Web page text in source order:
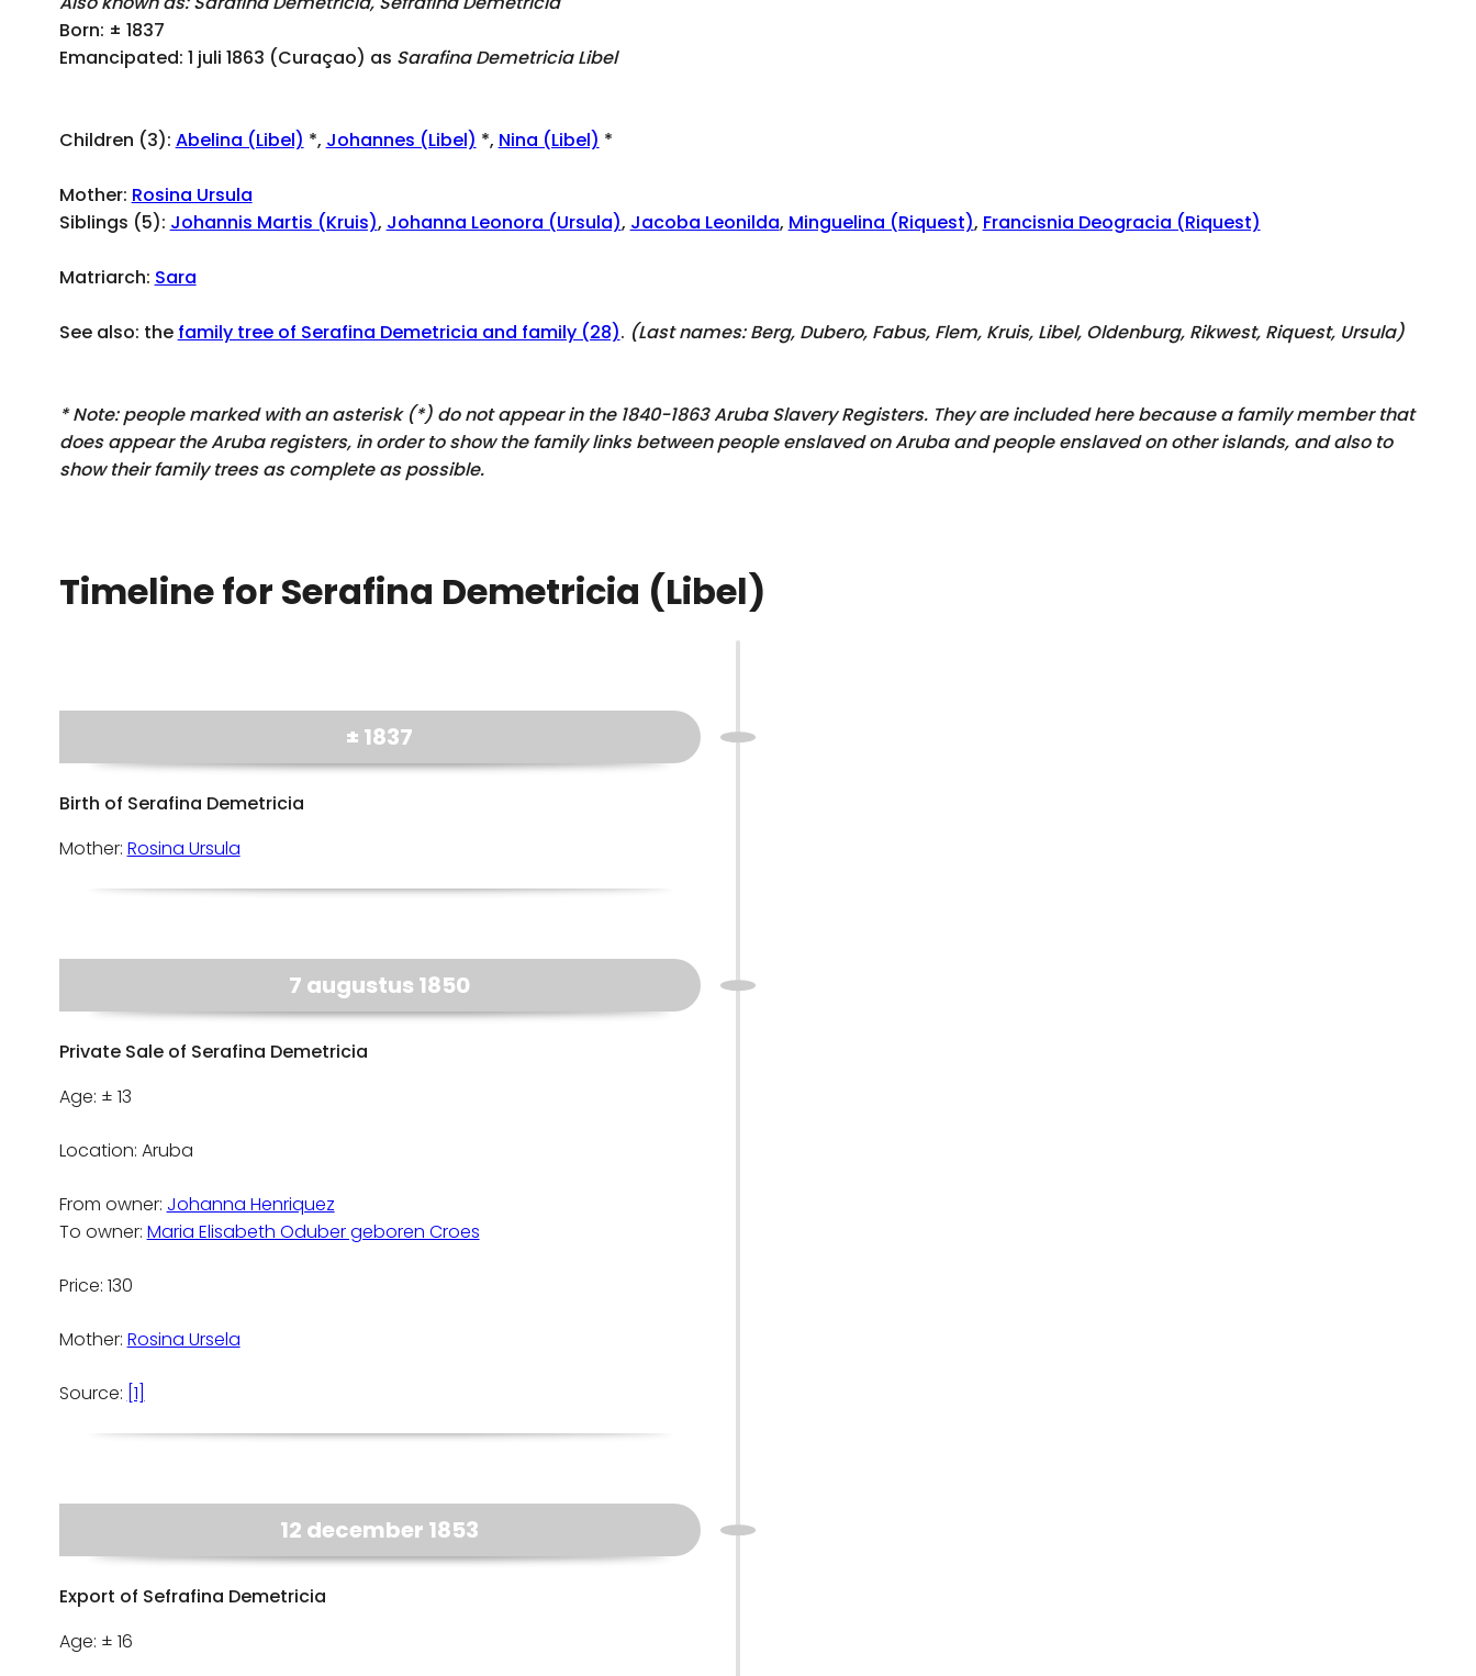
Born: ± 1837
Emancipated: 1 juli 1863 (Curaçao) as Sarafina Demetricia Libel
Children (3): Abelina (Libel) *, Johannes (Libel) *, Nina (Libel) *
Mother: Rosina Ursula
Siblings (5): Johannis Martis (Kruis), Johanna Leonora (Ursula), Jacoba Leonilda, Minguelina (Riquest), Francisnia Deogracia (Riquest)
Matriarch: Sara
See also: the family tree of Serafina Demetricia and family (28). (Last names:Berg, Dubero, Fabus, Flem, Kruis, Libel, Oldenburg, Rikwest, Riquest, Ursula)
* Note: people marked with an asterisk (*) do not appear in the 1840-1863 Aruba Slavery Registers. They are included here because a family member that
does appearthe Aruba registers, in order to show the family links between people enslaved on Aruba and people enslaved on other islands, and also to
show their family trees as complete as possible.
Timeline for Serafina Demetricia (Libel)
± 1837
Birth of Serafina Demetricia
Mother: Rosina Ursula
7 augustus 1850
Private Sale of Serafina Demetricia
Age: ± 13
Location: Aruba
From owner: Johanna Henriquez
To owner: Maria Elisabeth Oduber geboren Croes
Price: 130
Mother: Rosina Ursela
Source: [1]
12 december 1853
Export of Sefrafina Demetricia
Age: ± 16